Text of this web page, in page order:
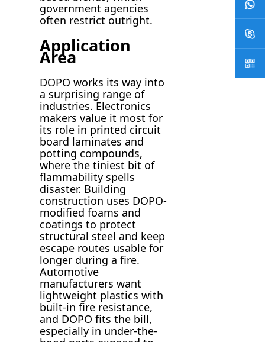
government agencies
often restrict outright.
Application
Area
DOPO works its way into
a surprising range of
industries. Electronics
makers value it most for
its role in printed circuit
board laminates and
potting compounds,
where the tiniest bit of
flammability spells
disaster. Building
construction uses DOPO-
modified foams and
coatings to protect
structural steel and keep
escape routes usable for
longer during a fire.
Automotive
manufacturers want
lightweight plastics with
built-in fire resistance,
and DOPO fits the bill,
especially in under-the-